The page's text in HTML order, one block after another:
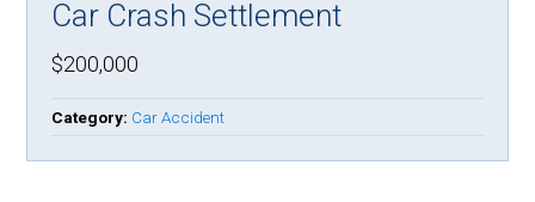
Car Crash Settlement
$200,000
Category: Car Accident